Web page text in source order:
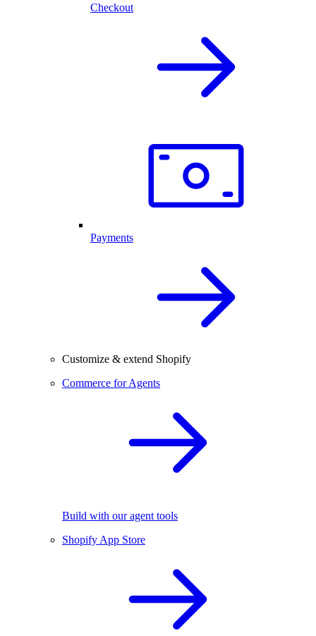
Checkout
Payments
Customize & extend Shopify
Commerce for Agents
Build with our agent tools
Shopify App Store